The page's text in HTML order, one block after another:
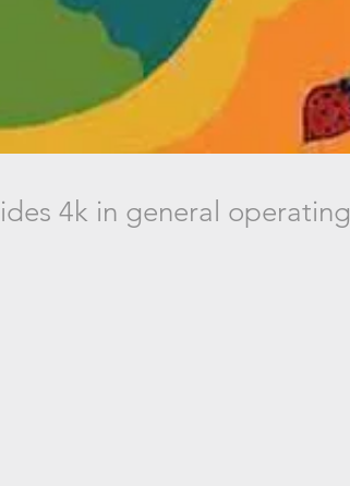
4k in general operating